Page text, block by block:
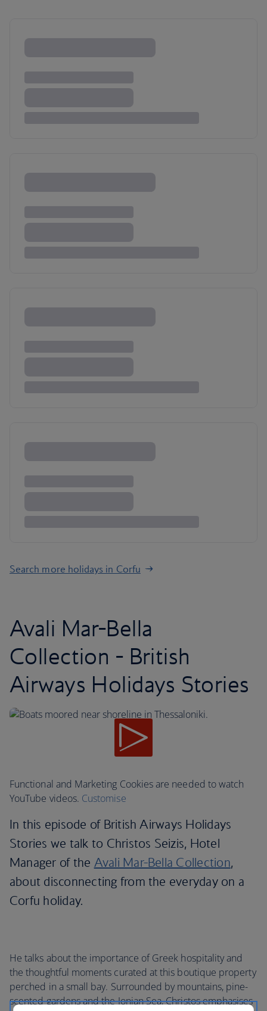
Search more holidays in Corfu
Avali Mar-Bella
Collection - British
Airways Holidays Stories
Functional and Marketing Cookies are needed to watch
YouTube videos. Customise
In this episode of British Airways Holidays
Stories we talk to Christos Seizis, Hotel
Manager of the Avali Mar-Bella Collection,
about disconnecting from the everyday on a
Corfu holiday.
He talks about the importance of Greek hospitality and
the thoughtful moments curated at this boutique property
perched in a small bay. Surrounded by mountains, pine-
scented gardens and the Ionian Sea, Christos emphasises